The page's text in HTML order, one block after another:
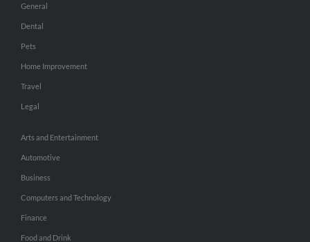
General
Dental
Pets
Home Improvement
Travel
Legal
Arts and Entertainment
Automotive
Business
Computers and Technology
Finance
Food and Drink